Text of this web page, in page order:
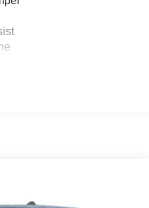
Trip computer, Turn
(6), Variably
Black Painted